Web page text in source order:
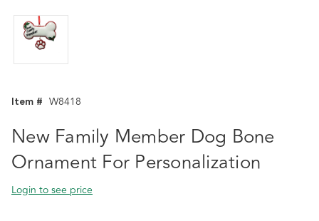
Item # W8418
New Family Member Dog Bone
Ornament For Personalization
Login to see price